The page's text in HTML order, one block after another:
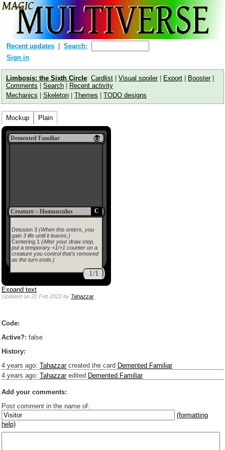
Recent updates
Search:
Sign in
Limbosis: the Sixth Circle: Cardlist | Visual spoiler| Export | Booster|
Comments | Search | Recent activity
Mechanics | Skeleton | Themes | TODO designs
Mockup Plain
Demented Familiar
C
Creature – Homunculus
Delusion 3 (When this enters, you
gain 3 life until it leaves.)
Centering 1 (After your draw step,
put a temporary +1/+1 counter on a
creature you control that's removed
as the turn ends.)
1/1
Expand text
Updatedon 21 Feb 2022 by Tahazzar
Code:
Active?: false
History:
4 years ago: Tahazzarcreated the card Demented Familiar
4 years ago: Tahazzaredited Demented Familiar
Add your comments:
Post comment in the name of:
(formatting
help)
Enter mana symbols like this: {2}{U}{U/R}{PR}, {T} becomes
,